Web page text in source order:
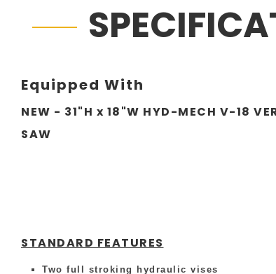
Equipped With
NEW - 31"H x 18"W HYD-MECH V-18
SAW
STANDARD FEATURES
Two full stroking hydraulic vises